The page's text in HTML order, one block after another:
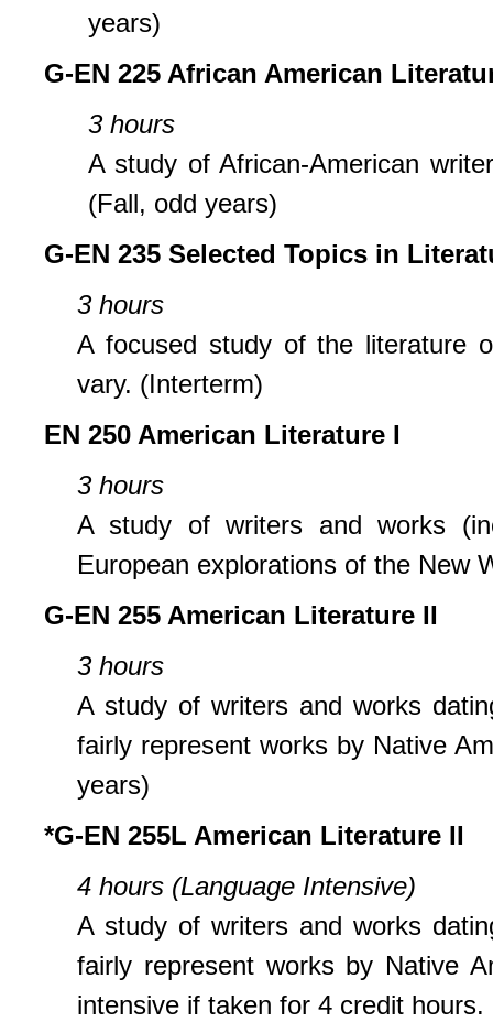
years)
G-EN 225 African American
3 hours
A study of African-American
(Fall, odd years)
G-EN 235 Selected Topics in
3 hours
A focused study of the literature
vary. (Interterm)
EN 250 American Literature I
3 hours
A study of writers and works
European explorations of the New
G-EN 255 American Literature II
3 hours
A study of writers and works
fairly represent works by Native
years)
*G-EN 255L American Literature II
4 hours (Language Intensive)
A study of writers and works
fairly represent works by Native
intensive if taken for 4 credit